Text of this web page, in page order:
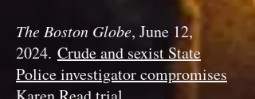
The Boston Globe, June 12,
2024. Crude and sexist State
Police investigator compromises